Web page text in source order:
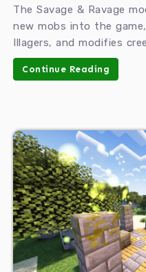
The Savage & Ravage
new mobs into the
Illagers, and modifies
Continue Reading